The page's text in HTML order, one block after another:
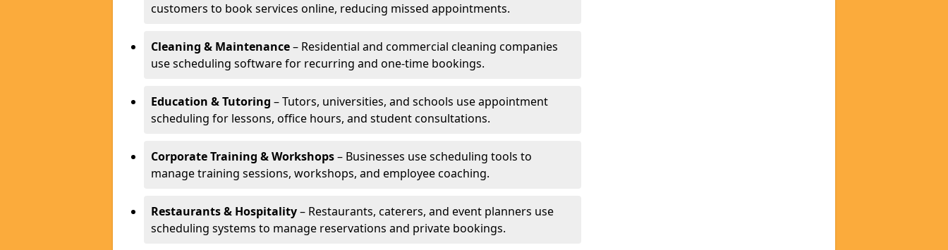
customers to book services online, reducing missed appointments.
Cleaning & Maintenance– Residential and commercial cleaning companies
use scheduling software for recurring and one-time bookings.
Education & Tutoring – Tutors, universities, and schools use appointment
scheduling for lessons, office hours, and student consultations.
Corporate Training & Workshops– Businesses use scheduling tools to
manage training sessions, workshops, and employee coaching.
Restaurants & Hospitality– Restaurants, caterers, and event planners use
scheduling systems to manage reservations and private bookings.